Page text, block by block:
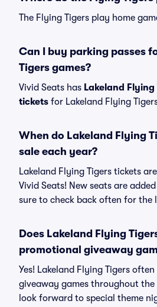
The Flying Tigers play home
Can I buy parking passes
Tigers games?
Vivid Seats has Lakeland
tickets for Lakeland Flying
When do Lakeland Flying
sale each year?
Lakeland Flying Tigers tickets
Vivid Seats! New seats are
sure to check back often for the
Does Lakeland Flying
promotional giveaway
Yes! Lakeland Flying Tigers
giveaway games throughout the
look forward to special theme